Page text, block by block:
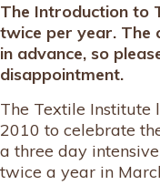
The Introduction to
twice per year. The
in advance, so
disappointment.
The Textile Institute
2010 to celebrate
a three day
twice a year in